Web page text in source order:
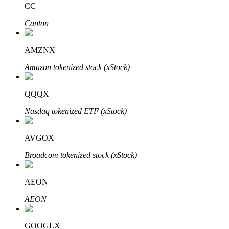
BTR Lockups
Exclusive investments for BTR holders
Loans
CC
Canton
AMZNX
Amazon tokenized stock (xStock)
QQQX
Nasdaq tokenized ETF (xStock)
AVGOX
Broadcom tokenized stock (xStock)
AEON
AEON
GOOGLX